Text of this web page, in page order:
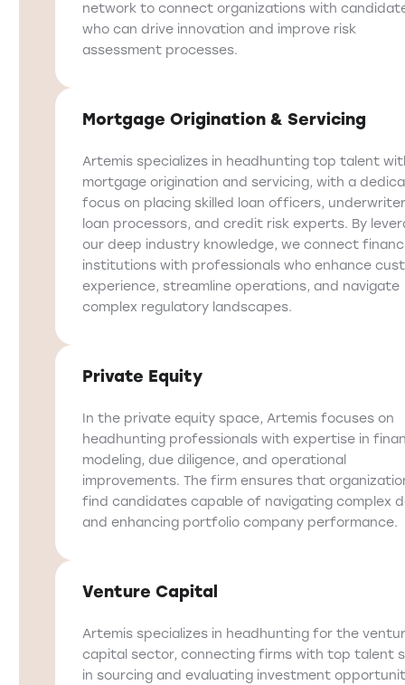
network to connect organizations with
who can drive innovation and improve risk
assessment processes.
Mortgage Origination & Servicing
Artemis specializes in headhunting top talent
mortgage origination and servicing, with a
focus on placing skilled loan officers,
loan processors, and credit risk experts. By
our deep industry knowledge, we connect
institutions with professionals who enhance
experience, streamline operations, and navigate
complex regulatory landscapes.
Private Equity
In the private equity space, Artemis focuses on
headhunting professionals with expertise in
modeling, due diligence, and operational
improvements. The firm ensures that
find candidates capable of navigating complex
and enhancing portfolio company performance.
Venture Capital
Artemis specializes in headhunting for the
capital sector, connecting firms with top talent
in sourcing and evaluating investment